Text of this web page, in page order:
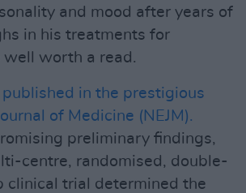
and mood after years of
in his treatments for
well worth a read.
published in the prestigious
of Medicine (NEJM).
preliminary findings,
centre, randomised, double-
clinical trial determined the